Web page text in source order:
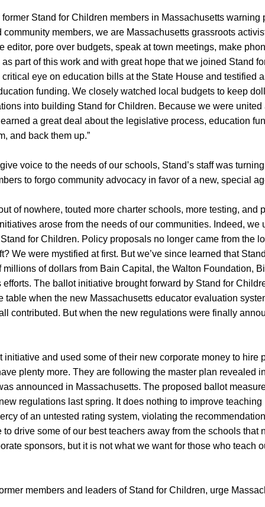
Stand for Children members in Massachusetts warning
community members, we are Massachusetts grassroots
editor, pore over budgets, speak at town meetings, make
as part of this work and with great hope that we joined
eye on education bills at the State House and testified
funding. We closely watched local budgets to keep
into building Stand for Children. Because we were
a great deal about the legislative process, education
and back them up.”
voice to the needs of our schools, Stand’s staff was
to forgo community advocacy in favor of a new, special
of nowhere, touted more charter schools, more testing, and
arose from the needs of our communities. Indeed, we
for Children. Policy proposals no longer came from the
We were mystified at first. But we’ve since learned that
of dollars from Bain Capital, the Walton Foundation,
The ballot initiative brought forward by Stand for
table when the new Massachusetts educator evaluation
contributed. But when the new regulations were finally
initiative and used some of their new corporate money to hire
plenty more. They are following the master plan revealed
announced in Massachusetts. The proposed ballot
regulations last spring. It does nothing to improve
of an untested rating system, violating the
drive some of our best teachers away from the schools that
sponsors, but it is not what we want for those who teach
members and leaders of Stand for Children, urge